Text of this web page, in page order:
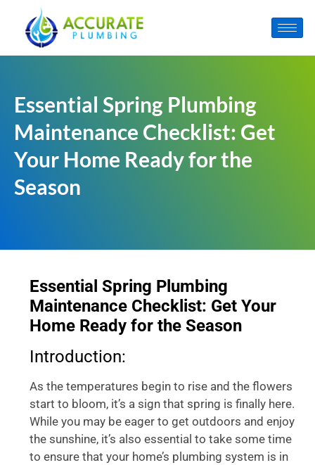
Essential Spring Plumbing
Maintenance Checklist: Get
Your Home Ready for the
Season
Essential Spring Plumbing
Maintenance Checklist: Get Your
Home Ready for the Season
Introduction:
As the temperatures begin to rise and the flowers
start to bloom, it’s a sign that spring is finally here.
While you may be eager to get outdoors and enjoy
the sunshine, it’s also essential to take some time
to ensure that your home’s plumbing system is in